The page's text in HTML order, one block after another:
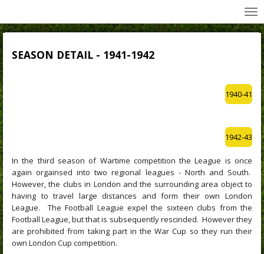
to
main
SEASON DETAIL - 1941-1942
1940-41
1942-43
In the third season of Wartime competition the League is once
again orgainsed into two regional leagues - North and South.
However, the clubs in London and the surrounding area object to
having to travel large distances and form their own London
League. The Football League expel the sixteen clubs from the
Football League, but that is subsequently rescinded. However they
are prohibited from taking part in the War Cup so they run their
own London Cup competition.